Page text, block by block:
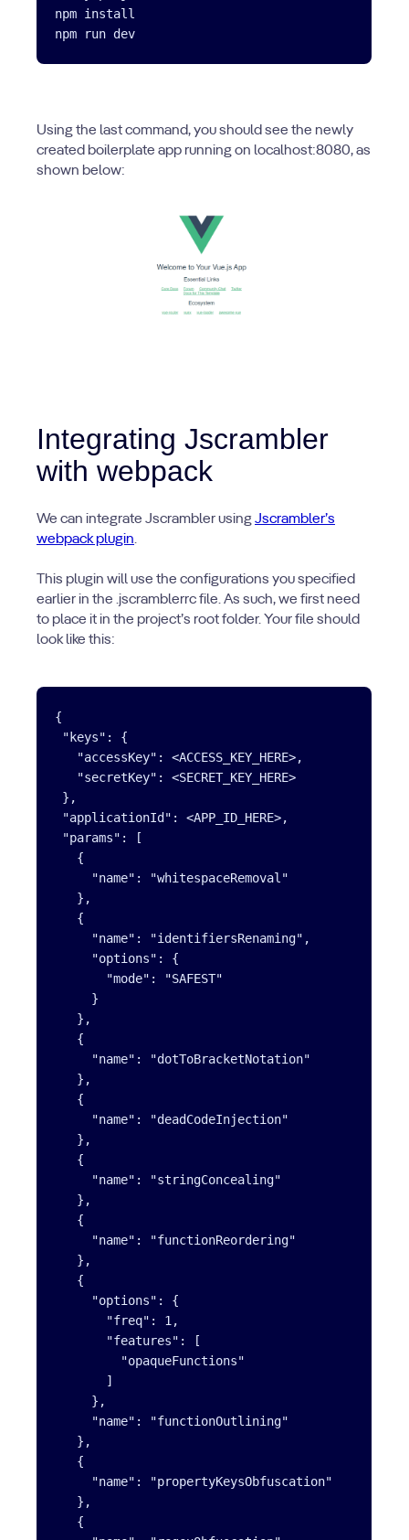
npm install
Using the last command, you should see the newly
created boilerplate app running on localhost:8080, as
shown below:
Integrating Jscrambler
with webpack
We can integrate Jscrambler usingJscrambler’s
webpack plugin.
This plugin will use the configurations you specified
earlier in the .jscramblerrc file. As such, we first need
to place it in the project’s root folder. Your file should
look like this:
{
"keys": {
   "accessKey": <ACCESS_KEY_HERE>,
   "secretKey": <SECRET_KEY_HERE>
},
"applicationId": <APP_ID_HERE>,
"params": [
   {
     "name": "whitespaceRemoval"
   },
   {
     "name": "identifiersRenaming",
     "options": {
       "mode": "SAFEST"
     }
   },
   {
     "name": "dotToBracketNotation"
   },
   {
     "name": "deadCodeInjection"
   },
   {
     "name": "stringConcealing"
   },
   {
     "name": "functionReordering"
   },
   {
     "options": {
       "freq": 1,
       "features": [
         "opaqueFunctions"
       ]
     },
     "name": "functionOutlining"
   },
   {
     "name": "propertyKeysObfuscation"
   },
   {